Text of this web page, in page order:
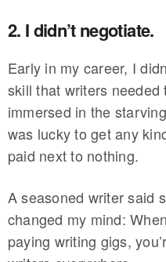
2. I didn’t negotiate.
Early in my career, I
skill that writers
immersed in the
was lucky to get any
paid next to nothing.
A seasoned writer said
changed my mind:
paying writing gigs,